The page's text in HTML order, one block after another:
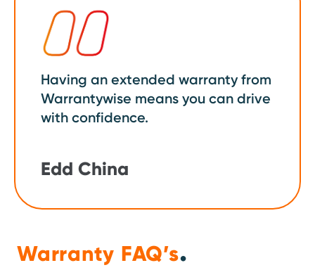
Having an extended warranty from
Warrantywise means you can drive
with confidence.
Edd China
Warranty FAQ’s.